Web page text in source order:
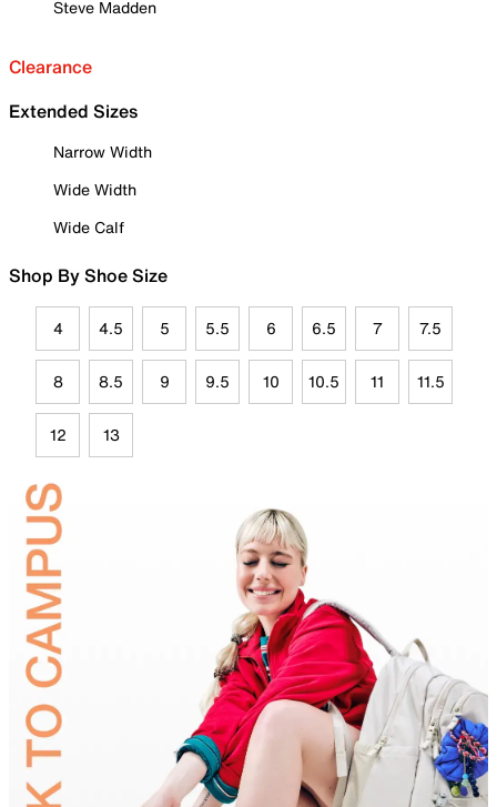
Steve Madden
Clearance
Extended Sizes
Narrow Width
Wide Width
Wide Calf
Shop By Shoe Size
4 4.5 5 5.5 6 6.5 7 7.5
8 8.5 9 9.5 10 10.5 11 11.5
12 13